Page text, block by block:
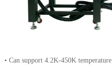
• Can support 4.2K-450K temperature